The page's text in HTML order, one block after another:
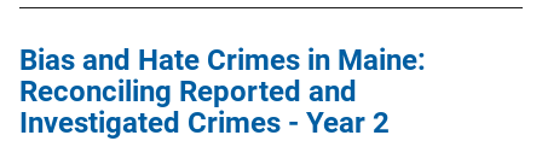
Bias and Hate Crimes in Maine:
Reconciling Reported and
Investigated Crimes - Year 2